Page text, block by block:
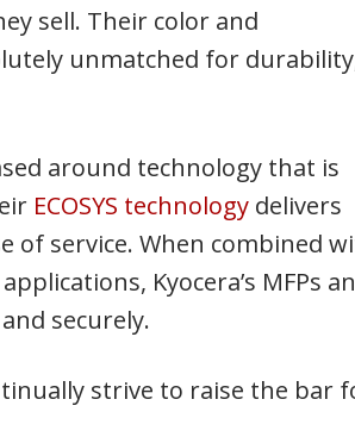
sell. Their color and
unmatched for
around technology that is
ECOSYS technology delivers
of service. When combined
Kyocera’s MFPs
securely.
strive to raise the bar